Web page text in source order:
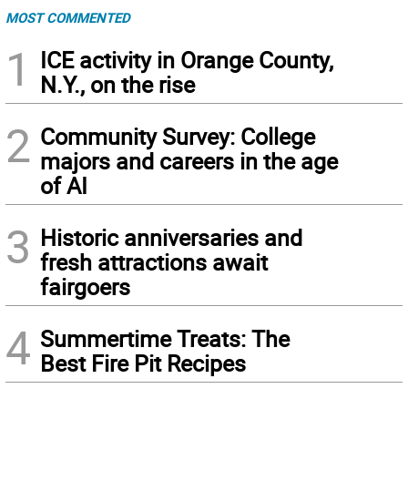
MOST COMMENTED
1
ICE activity in Orange County,
N.Y., on the rise
2 Community Survey: College
majors and careers in the age
of AI
3 Historic anniversaries and
fresh attractions await
fairgoers
4 Summertime Treats: The
Best Fire Pit Recipes